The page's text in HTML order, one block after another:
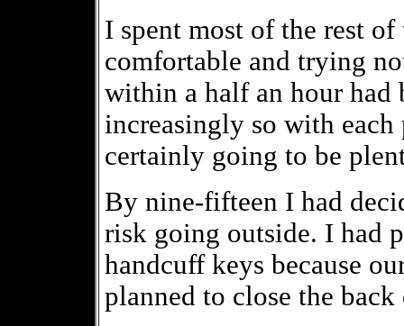
I spent most of the rest
comfortable and trying
within a half an hour had
increasingly so with each
certainly going to be
By nine-fifteen I had
risk going outside. I had
handcuff keys because
planned to close the